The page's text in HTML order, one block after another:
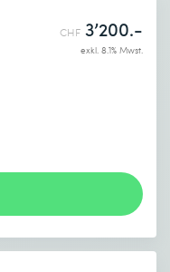
CHF 3’200.-
exkl. 8.1% Mwst.